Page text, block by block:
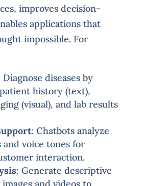
improves decision-
applications that
impossible. For
Diagnose diseases by
history (text),
(visual), and lab results
: Chatbots analyze
voice tones for
interaction.
: Generate descriptive